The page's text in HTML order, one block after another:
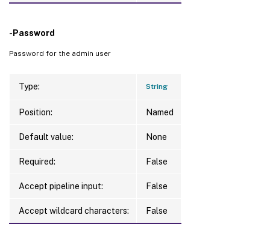
-Password
Password for the admin user
Type: String
Position: Named
Default value: None
Required: False
Accept pipeline input: False
Accept wildcard characters: False